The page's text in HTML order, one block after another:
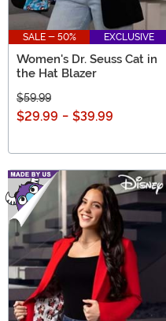
SALE - 50% EXCLUSIVE
Women's Dr. Seuss Cat in
the Hat Blazer
$59.99
$29.99 - $39.99